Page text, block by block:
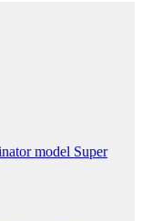
model Super